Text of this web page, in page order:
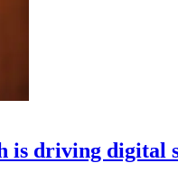
is driving digital